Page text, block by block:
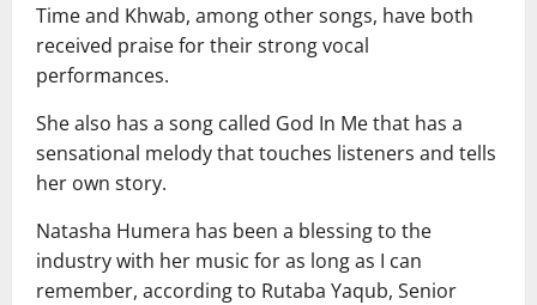
Time and Khwab, among other songs, have both
received praise for their strong vocal
performances.
She also has a song called God In Me that has a
sensational melody that touches listeners and tells
her own story.
Natasha Humera has been a blessing to the
industry with her music for as long as I can
remember, according to Rutaba Yaqub, Senior